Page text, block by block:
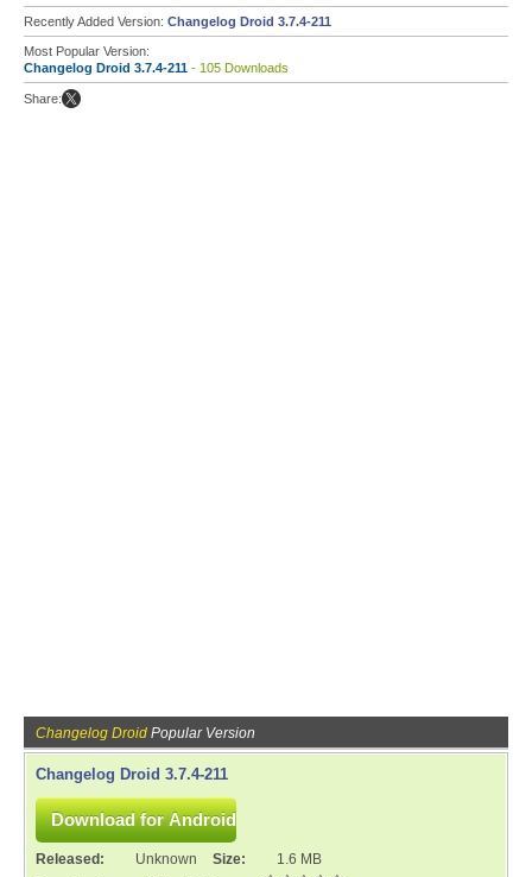
Recently Added Version: Changelog Droid 3.7.4-211
Most Popular Version:
Changelog Droid 3.7.4-211 - 105 Downloads
Share:
Changelog Droid Popular Version
Changelog Droid 3.7.4-211
Released: Unknown Size:
1.6 MB